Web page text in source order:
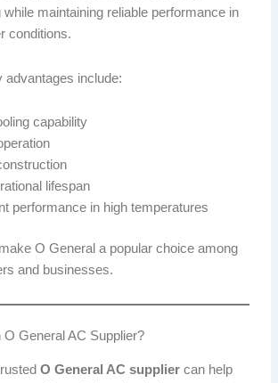
while maintaining reliable performance in
conditions.
advantages include:
capability
lifespan
performance in high temperatures
O General a popular choice among
and businesses.
General AC Supplier?
O General AC supplier can help